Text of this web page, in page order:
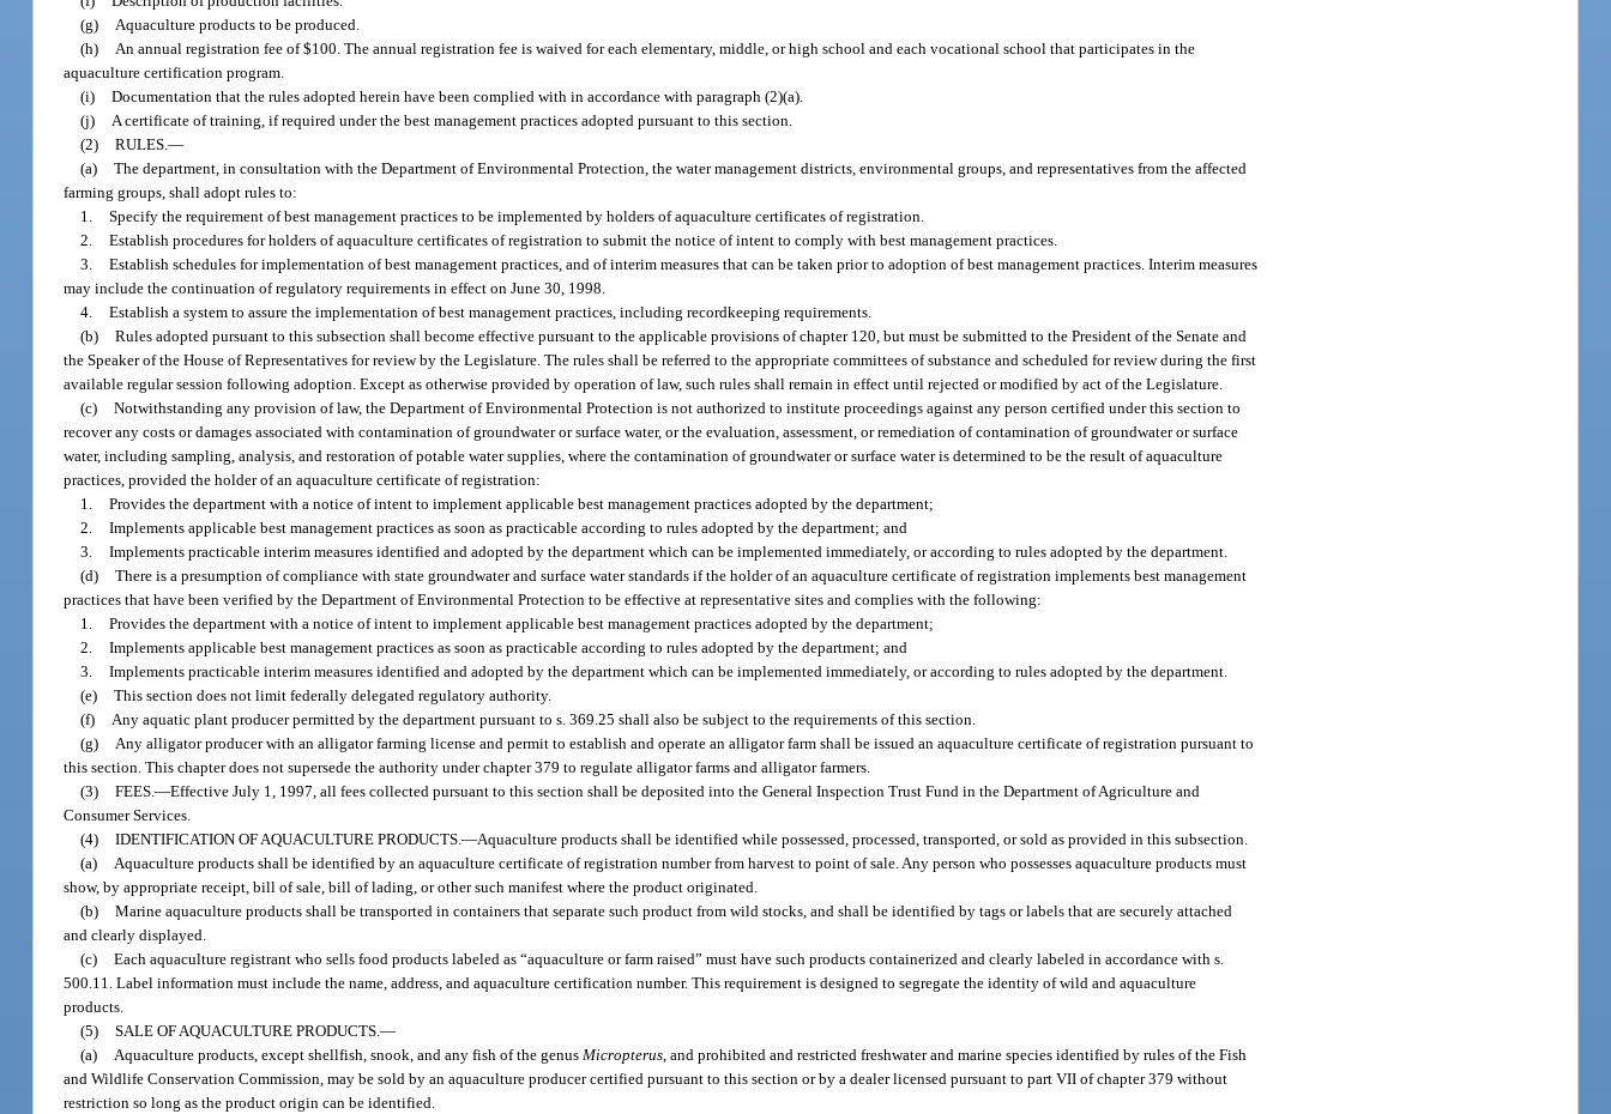
(g) Aquaculture products to be produced.
(h) An annual registration fee of $100. The annual registration fee is waived for each elementary, middle, or high school and each vocational school that participates in the
aquaculture certification program.
(i) Documentation that the rules adopted herein have been complied with in accordance with paragraph (2)(a).
(j) A certificate of training, if required under the best management practices adopted pursuant to this section.
(2) RULES.—
(a) The department, in consultation with the Department of Environmental Protection, the water management districts, environmental groups, and representatives from the affected
farming groups, shall adopt rules to:
1. Specify the requirement of best management practices to be implemented by holders of aquaculture certificates of registration.
2. Establish procedures for holders of aquaculture certificates of registration to submit the notice of intent to comply with best management practices.
3. Establish schedules for implementation of best management practices, and of interim measures that can be taken prior to adoption of best management practices. Interim measures
may include the continuation of regulatory requirements in effect on June 30, 1998.
4. Establish a system to assure the implementation of best management practices, including recordkeeping requirements.
(b) Rules adopted pursuant to this subsection shall become effective pursuant to the applicable provisions of chapter 120, but must be submitted to the President of the Senate and
the Speaker of the House of Representatives for review by the Legislature. The rules shall be referred to the appropriate committees of substance and scheduled for review during the first
available regular session following adoption. Except as otherwise provided by operation of law, such rules shall remain in effect until rejected or modified by act of the Legislature.
(c) Notwithstanding any provision of law, the Department of Environmental Protection is not authorized to institute proceedings against any person certified under this section to
recover any costs or damages associated with contamination of groundwater or surface water, or the evaluation, assessment, or remediation of contamination of groundwater or surface
water, including sampling, analysis, and restoration of potable water supplies, where the contamination of groundwater or surface water is determined to be the result of aquaculture
practices, provided the holder of an aquaculture certificate of registration:
1. Provides the department with a notice of intent to implement applicable best management practices adopted by the department;
2. Implements applicable best management practices as soon as practicable according to rules adopted by the department; and
3. Implements practicable interim measures identified and adopted by the department which can be implemented immediately, or according to rules adopted by the department.
(d) There is a presumption of compliance with state groundwater and surface water standards if the holder of an aquaculture certificate of registration implements best management
practices that have been verified by the Department of Environmental Protection to be effective at representative sites and complies with the following:
1. Provides the department with a notice of intent to implement applicable best management practices adopted by the department;
2. Implements applicable best management practices as soon as practicable according to rules adopted by the department; and
3. Implements practicable interim measures identified and adopted by the department which can be implemented immediately, or according to rules adopted by the department.
(e) This section does not limit federally delegated regulatory authority.
(f) Any aquatic plant producer permitted by the department pursuant to s. 369.25 shall also be subject to the requirements of this section.
(g) Any alligator producer with an alligator farming license and permit to establish and operate an alligator farm shall be issued an aquaculture certificate of registration pursuant to
this section. This chapter does not supersede the authority under chapter 379 to regulate alligator farms and alligator farmers.
(3) FEES.—Effective July 1, 1997, all fees collected pursuant to this section shall be deposited into the General Inspection Trust Fund in the Department of Agriculture and
Consumer Services.
(4) IDENTIFICATION OF AQUACULTURE PRODUCTS.—Aquaculture products shall be identified while possessed, processed, transported, or sold as provided in this subsection.
(a) Aquaculture products shall be identified by an aquaculture certificate of registration number from harvest to point of sale. Any person who possesses aquaculture products must
show, by appropriate receipt, bill of sale, bill of lading, or other such manifest where the product originated.
(b) Marine aquaculture products shall be transported in containers that separate such product from wild stocks, and shall be identified by tags or labels that are securely attached
and clearly displayed.
(c) Each aquaculture registrant who sells food products labeled as “aquaculture or farm raised” must have such products containerized and clearly labeled in accordance with s.
500.11. Label information must include the name, address, and aquaculture certification number. This requirement is designed to segregate the identity of wild and aquaculture
products.
(5) SALE OF AQUACULTURE PRODUCTS.—
(a) Aquaculture products, except shellfish, snook, and any fish of the genusMicropterus, and prohibited and restricted freshwater and marine species identified by rules of the Fish
and Wildlife Conservation Commission, may be sold by an aquaculture producer certified pursuant to this section or by a dealer licensed pursuant to part VII of chapter 379 without
restriction so long as the product origin can be identified.